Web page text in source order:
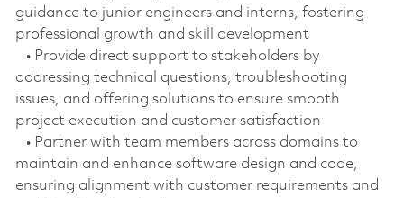
guidance to junior engineers and interns, fostering
professional growth and skill development
• Provide direct support to stakeholders by
addressing technical questions, troubleshooting
issues, and offering solutions to ensure smooth
project execution and customer satisfaction
• Partner with team members across domains to
maintain and enhance software design and code,
ensuring alignment with customer requirements and